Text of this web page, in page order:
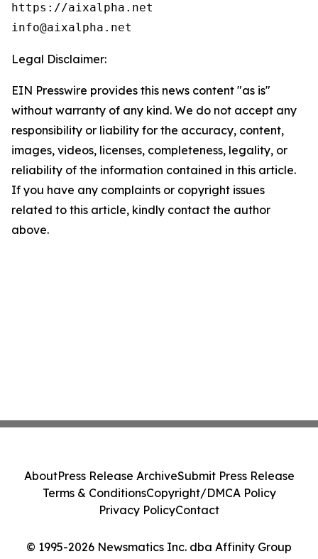
https://aixalpha.net
info@aixalpha.net
Legal Disclaimer:
EIN Presswire provides this news content "as is"
without warranty of any kind. We do not accept any
responsibility or liability for the accuracy, content,
images, videos, licenses, completeness, legality, or
reliability of the information contained in this article.
If you have any complaints or copyright issues
related to this article, kindly contact the author
above.
© 1995-2026 Newsmatics Inc. dba Affinity Group
AboutPress Release ArchiveSubmit Press Release
Terms & ConditionsCopyright/DMCA Policy
Privacy PolicyContact